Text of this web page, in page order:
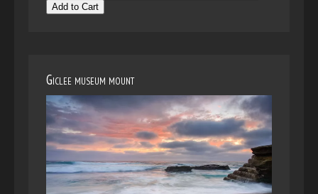
Add to Cart
Giclee museum mount